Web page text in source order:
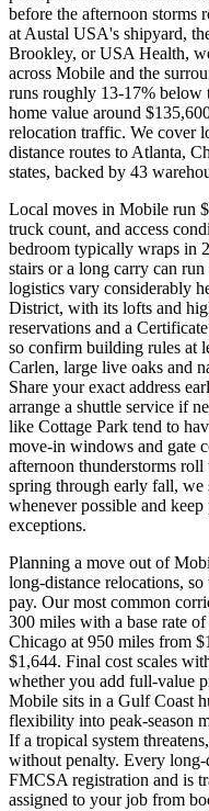
before the afternoon storms
at Austal USA's shipyard,
Brookley, or USA Health,
across Mobile and the
runs roughly 13-17% below
home value around
relocation traffic. We cover
distance routes to Atlanta,
states, backed by 43
Local moves in Mobile run
truck count, and access
bedroom typically wraps in
stairs or a long carry can
logistics vary considerably
District, with its lofts and
reservations and a
so confirm building rules at
Carlen, large live oaks and
Share your exact address
arrange a shuttle service if
like Cottage Park tend to
move-in windows and gate
afternoon thunderstorms
spring through early fall, we
whenever possible and
exceptions.
Planning a move out of
long-distance relocations,
pay. Our most common
300 miles with a base rate
Chicago at 950 miles from
$1,644. Final cost scales
whether you add full-value
Mobile sits in a Gulf Coast
flexibility into peak-season
If a tropical system
without penalty. Every long-
FMCSA registration and is
assigned to your job from